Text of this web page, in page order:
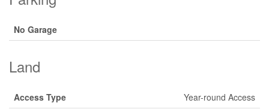
No Garage
Land
Access Type
Year-round Access